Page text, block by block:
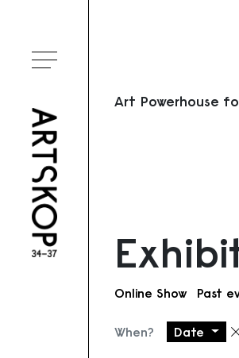
Toggle menu
Art Powerhouse
Online Show Past
When? Date